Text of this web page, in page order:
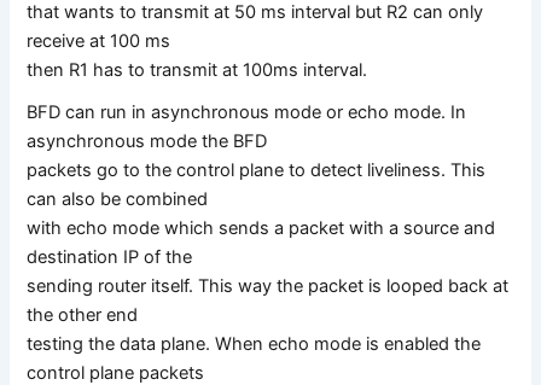
that wants to transmit at 50 ms interval but R2 can only
receive at 100 ms
then R1 has to transmit at 100ms interval.
BFD can run in asynchronous mode or echo mode. In
asynchronous mode the BFD
packets go to the control plane to detect liveliness. This
can also be combined
with echo mode which sends a packet with a source and
destination IP of the
sending router itself. This way the packet is looped back at
the other end
testing the data plane. When echo mode is enabled the
control plane packets